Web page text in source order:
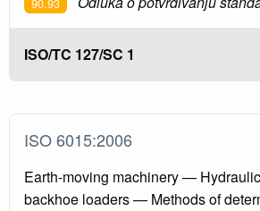
ISO/TC 127/SC 1
ISO 6015:2006
Earth-moving machinery —
backhoe loaders — Methods of